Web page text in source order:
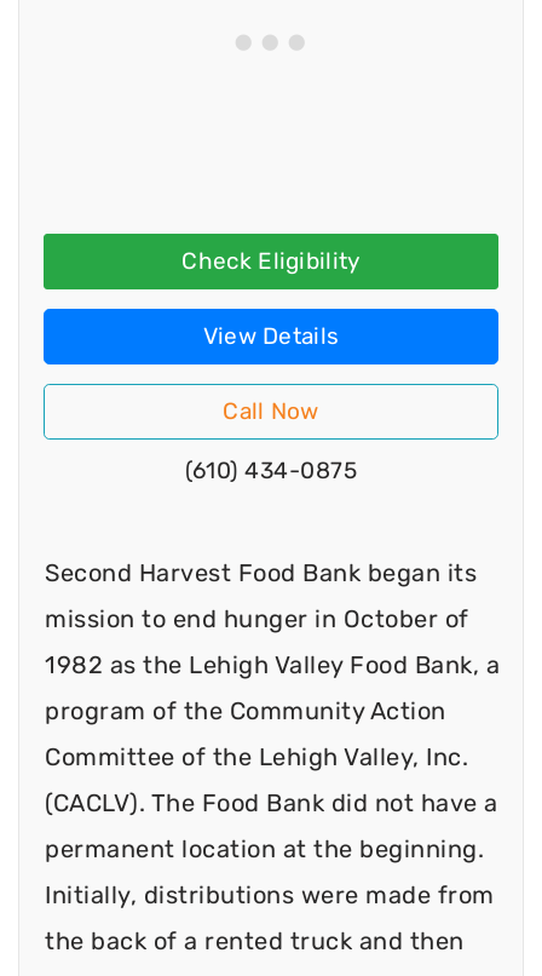
Check Eligibility
View Details
Call Now
(610) 434-0875
Second Harvest Food Bank began its
mission to end hunger in October of
1982 as the Lehigh Valley Food Bank, a
program of the Community Action
Committee of the Lehigh Valley, Inc.
(CACLV). The Food Bank did not have a
permanent location at the beginning.
Initially, distributions were made from
the back of a rented truck and then